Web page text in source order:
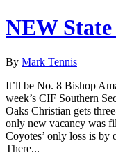
NEW
By Mark Tennis
It’ll be No. 8 Bishop
week’s CIF Southern
Oaks Christian gets
only new vacancy was
Coyotes’ only loss is
There...